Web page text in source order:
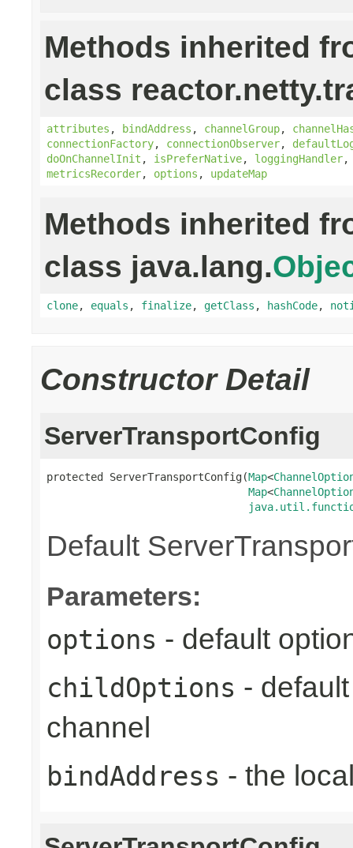
Methods inherited
class
attributes , bindAddress , channelGroup,
connectionFactory, connectionObserver,
doOnChannelInit , isPreferNative, loggingHandler
metricsRecorder, options , updateMap
Methods inherited
class java.lang.
clone, equals , finalize, getClass , hashCode,
Constructor Detail
ServerTransportConfig
protected ServerTransportConfig(Map<
Map<
Default
Parameters:
options - default
childOptions -
channel
bindAddress - the